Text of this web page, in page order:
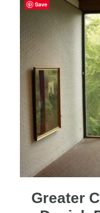
Greater
Save